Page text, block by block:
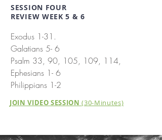
SESSION FOUR
REVIEW WEEK 5 & 6
Exodus 1-31.
Galatians 5- 6
Psalm 33, 90, 105, 109, 114,
Ephesians 1- 6
Philippians 1-2
JOIN VIDEO SESSION(30-Minutes)